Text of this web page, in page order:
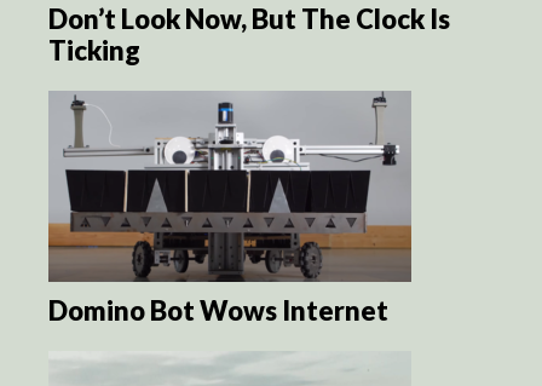
Don’t Look Now, But The Clock Is
Ticking
Domino Bot Wows Internet